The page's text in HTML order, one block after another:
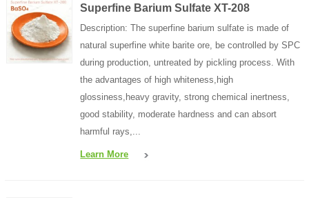
Superfine Barium Sulfate XT-208
Description: The superfine barium sulfate is made of
natural superfine white barite ore, be controlled by SPC
during production, untreated by pickling process. With
the advantages of high whiteness,high
glossiness,heavy gravity, strong chemical inertness,
good stability, moderate hardness and can absort
harmful rays,...
Learn More